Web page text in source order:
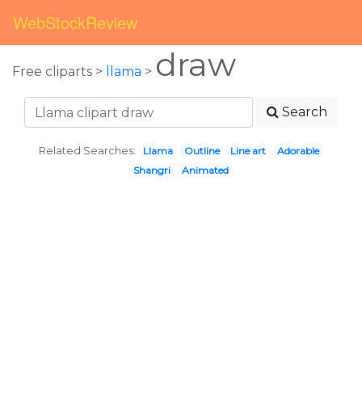
WebStockReview
Free cliparts > llama > draw
Search
Related Searches: Llama Outline Line art
Adorable
Shangri
Animated